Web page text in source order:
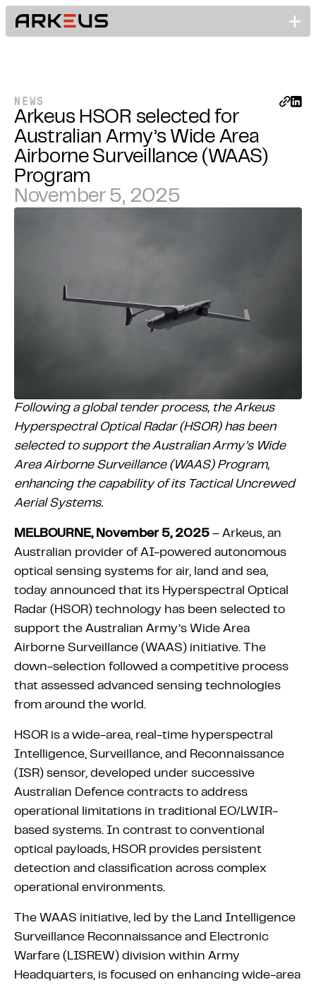
NEWS
Arkeus HSOR selected for
Australian Army’s Wide Area
Airborne Surveillance (WAAS)
Program
November 5, 2025
Following a global tender process, the Arkeus
Hyperspectral Optical Radar (HSOR) has been
selected to support the Australian Army’s Wide
Area Airborne Surveillance (WAAS) Program,
enhancing the capability of its Tactical Uncrewed
Aerial Systems.
MELBOURNE, November 5, 2025 – Arkeus, an
Australian provider of AI-powered autonomous
optical sensing systems for air, land and sea,
today announced that its Hyperspectral Optical
Radar (HSOR) technology has been selected to
support the Australian Army’s Wide Area
Airborne Surveillance (WAAS) initiative. The
down-selection followed a competitive process
that assessed advanced sensing technologies
from around the world.
HSOR is a wide-area, real-time hyperspectral
Intelligence, Surveillance, and Reconnaissance
(ISR) sensor, developed under successive
Australian Defence contracts to address
operational limitations in traditional EO/LWIR-
based systems. In contrast to conventional
optical payloads, HSOR provides persistent
detection and classification across complex
operational environments.
The WAAS initiative, led by the Land Intelligence
Surveillance Reconnaissance and Electronic
Warfare (LISREW) division within Army
Headquarters, is focused on enhancing wide-area